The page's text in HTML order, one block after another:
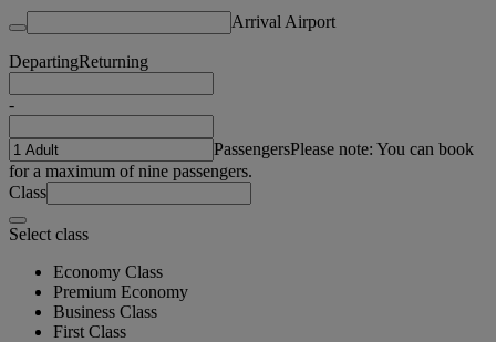
Arrival Airport
DepartingReturning
-
PassengersPlease note: You can book
for a maximum of nine passengers.
Class
Select class
Economy Class
Premium Economy
Business Class
First Class